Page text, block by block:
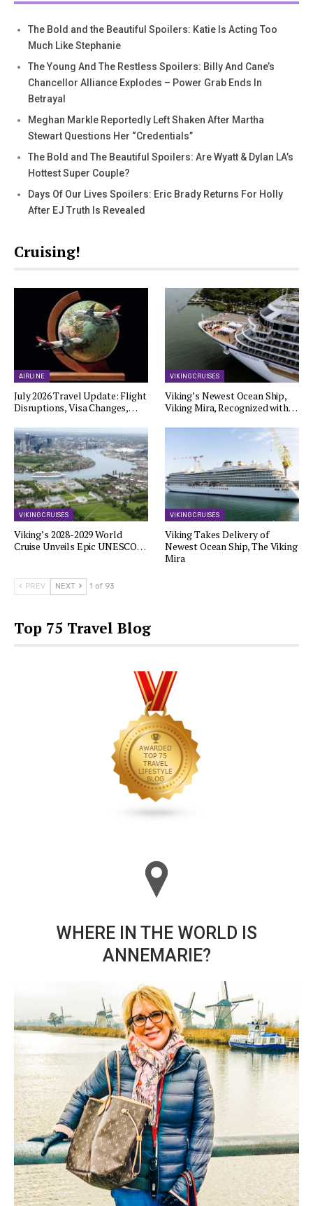
The Bold and the Beautiful Spoilers: Katie Is Acting Too
Much Like Stephanie
The Young And The Restless Spoilers: Billy And Cane’s
Chancellor Alliance Explodes – Power Grab Ends In
Betrayal
Meghan Markle Reportedly Left Shaken After Martha
Stewart Questions Her “Credentials”
The Bold and The Beautiful Spoilers: Are Wyatt & Dylan LA’s
Hottest Super Couple?
Days Of Our Lives Spoilers: Eric Brady Returns For Holly
After EJ Truth Is Revealed
Cruising!
AIRLINE
July 2026 Travel Update: Flight
Disruptions, Visa Changes,…
VIKING CRUISES
Viking’s Newest Ocean Ship,
Viking Mira, Recognized with…
VIKING CRUISES
Viking’s 2028-2029 World
Cruise Unveils Epic UNESCO…
VIKING CRUISES
Viking Takes Delivery of
Newest Ocean Ship, The Viking
Mira
PREV NEXT 1 of 93
Top 75 Travel Blog
WHERE IN THE WORLD IS
ANNEMARIE?